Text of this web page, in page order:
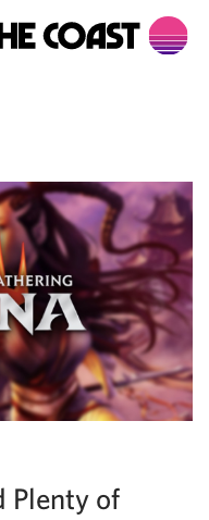
Plenty of